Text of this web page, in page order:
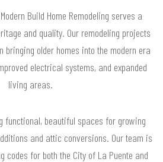
Build Home Remodeling serves a
and quality. Our remodeling projects
older homes into the modern era
electrical systems, and expanded
living areas.
functional, beautiful spaces for growing
and attic conversions. Our team is
codes for both the City of La Puente and